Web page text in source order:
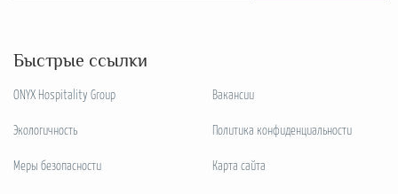
Быстрые ссылки
ONYX Hospitality Group
Экологичность
Меры безопасности
Вакансии
Политика конфиденциальности
Карта сайта